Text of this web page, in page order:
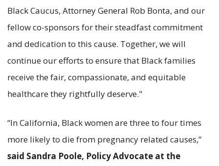
Black Caucus, Attorney General Rob Bonta, and our
fellow co-sponsors for their steadfast commitment
and dedication to this cause. Together, we will
continue our efforts to ensure that Black families
receive the fair, compassionate, and equitable
healthcare they rightfully deserve."
“In California, Black women are three to four times
more likely to die from pregnancy related causes,”
said Sandra Poole, Policy Advocate at the